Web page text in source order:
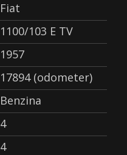
Fiat
1100/103 E TV
1957
17894 (odometer)
Benzina
4
4